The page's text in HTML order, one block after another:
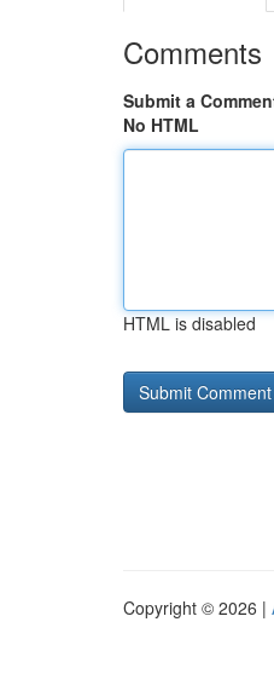
Comments
Submit a
No HTML
HTML is disabled
Copyright © 2026 |